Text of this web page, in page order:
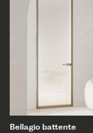
Bellagio battente